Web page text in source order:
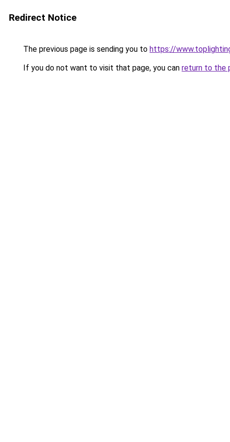
Redirect Notice
The previous page is sending you to https://
If you do not want to visit that page, you can return to the